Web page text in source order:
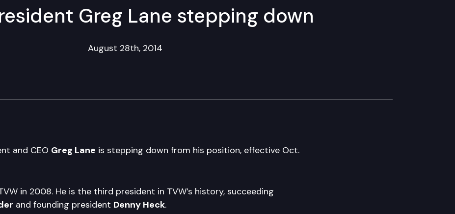
Greg Lane stepping down
August 28th, 2014
and CEO Greg Lane is stepping down from his position, effective Oct.
in 2008. He is the third president in TVW’s history, succeeding
and founding president Denny Heck.